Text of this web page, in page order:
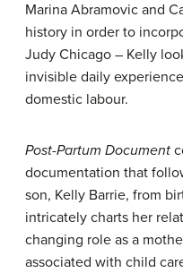
Marina Abramovic and
history in order to
Judy Chicago – Kelly
invisible daily
domestic labour.
Post-Partum Document
documentation that
son, Kelly Barrie, from
intricately charts her
changing role as a
associated with child